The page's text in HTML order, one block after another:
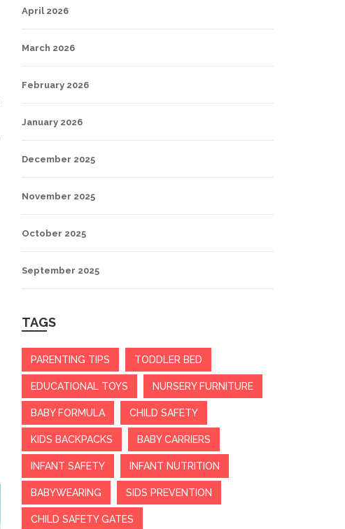
April 2026
March 2026
February 2026
January 2026
December 2025
November 2025
October 2025
September 2025
TAGS
PARENTING TIPS TODDLER BED
EDUCATIONAL TOYS NURSERY FURNITURE
BABY FORMULA CHILD SAFETY
KIDS BACKPACKS BABY CARRIERS
INFANT SAFETY INFANT NUTRITION
BABYWEARING SIDS PREVENTION
CHILD SAFETY GATES